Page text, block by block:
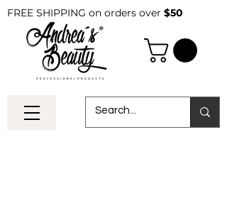
FREE SHIPPING on orders over $50